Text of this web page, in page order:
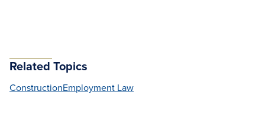
Related Topics
ConstructionEmployment Law